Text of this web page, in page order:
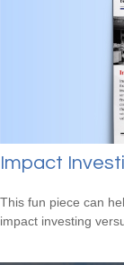
Impact
This fun piece can
impact investing